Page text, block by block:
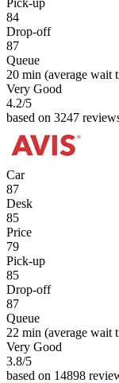
84
Drop-off
87
Queue
20 min (average wait
Very Good
4.2/5
based on 3247
Car
87
Desk
85
Price
79
Pick-up
85
Drop-off
87
Queue
22 min (average wait
Very Good
3.8/5
based on 14898